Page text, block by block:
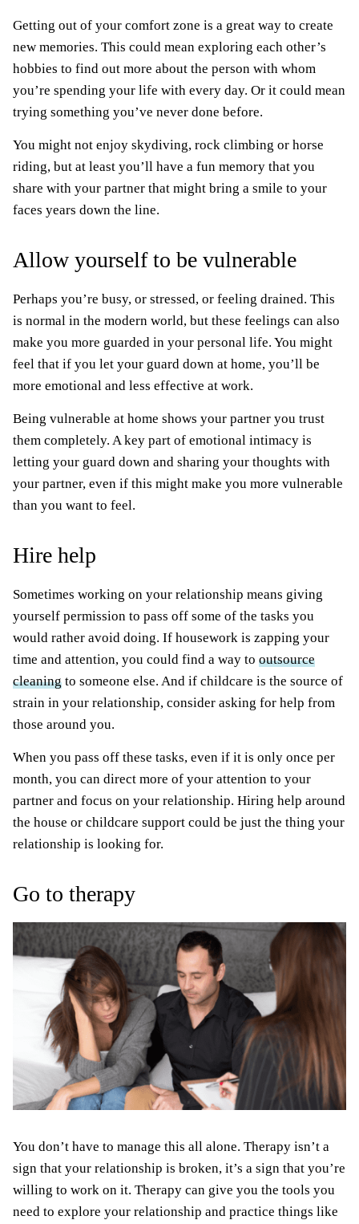
Getting out of your comfort zone is a great way to create
new memories. This could mean exploring each other’s
hobbies to find out more about the person with whom
you’re spending your life with every day. Or it could mean
trying something you’ve never done before.
You might not enjoy skydiving, rock climbing or horse
riding, but at least you’ll have a fun memory that you
share with your partner that might bring a smile to your
faces years down the line.
Allow yourself to be vulnerable
Perhaps you’re busy, or stressed, or feeling drained. This
is normal in the modern world, but these feelings can also
make you more guarded in your personal life. You might
feel that if you let your guard down at home, you’ll be
more emotional and less effective at work.
Being vulnerable at home shows your partner you trust
them completely. A key part of emotional intimacy is
letting your guard down and sharing your thoughts with
your partner, even if this might make you more vulnerable
than you want to feel.
Hire help
Sometimes working on your relationship means giving
yourself permission to pass off some of the tasks you
would rather avoid doing. If housework is zapping your
time and attention, you could find a way to outsource
cleaning to someone else. And if childcare is the source of
strain in your relationship, consider asking for help from
those around you.
When you pass off these tasks, even if it is only once per
month, you can direct more of your attention to your
partner and focus on your relationship. Hiring help around
the house or childcare support could be just the thing your
relationship is looking for.
Go to therapy
You don’t have to manage this all alone. Therapy isn’t a
sign that your relationship is broken, it’s a sign that you’re
willing to work on it. Therapy can give you the tools you
need to explore your relationship and practice things like